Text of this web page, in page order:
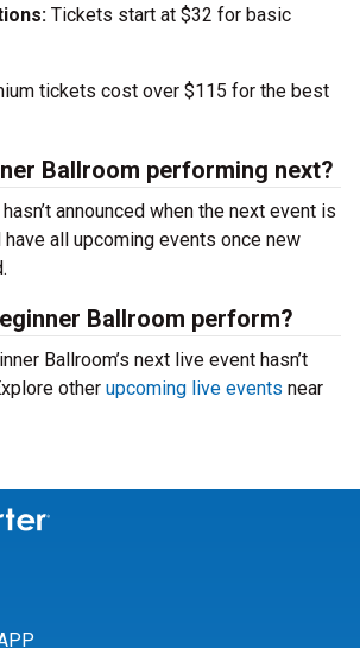
Tickets start at $32 for basic
tickets cost over $115 for the best
Ballroom performing next?
announced when the next event is
all upcoming events once new
Ballroom perform?
Ballroom’s next live event hasn’t
other upcoming live events near
Instagram